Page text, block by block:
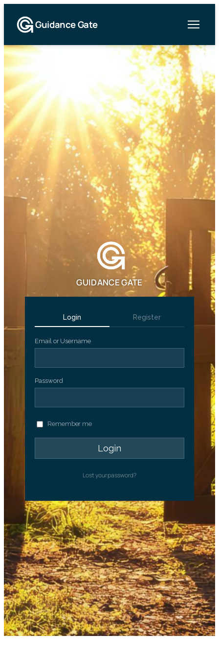
Guidance Gate
GUIDANCE GATE
Login Register
Email or Username
Password
Remember me
Lost your password?